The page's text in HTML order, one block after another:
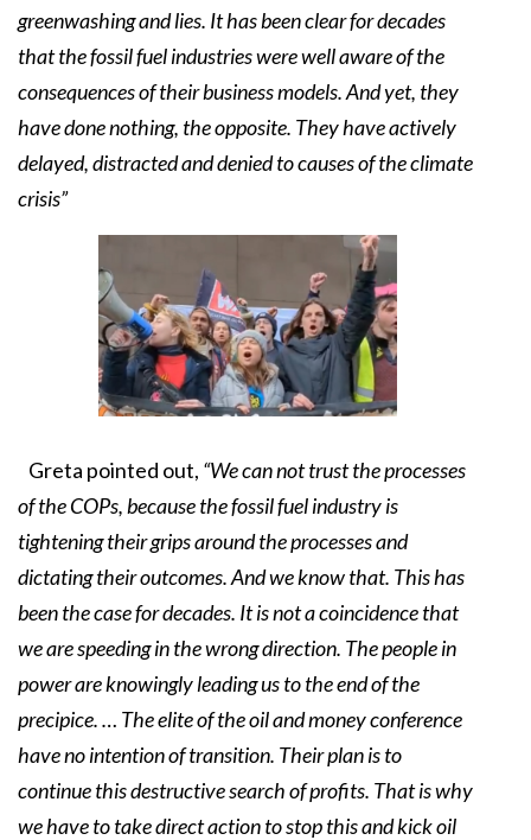
greenwashing and lies. It has been clear for decades
that the fossil fuel industries were well aware of the
consequences of their business models. And yet, they
have done nothing, the opposite. They have actively
delayed, distracted and denied to causes of the climate
crisis”
Greta pointed out, “We can not trust the processes
of the COPs, because the fossil fuel industry is
tightening their grips around the processes and
dictating their outcomes. And we know that. This has
been the case for decades. It is not a coincidence that
we are speeding in the wrong direction. The people in
power are knowingly leading us to the end of the
precipice. … The elite of the oil and money conference
have no intention of transition. Their plan is to
continue this destructive search of profits. That is why
we have to take direct action to stop this and kick oil